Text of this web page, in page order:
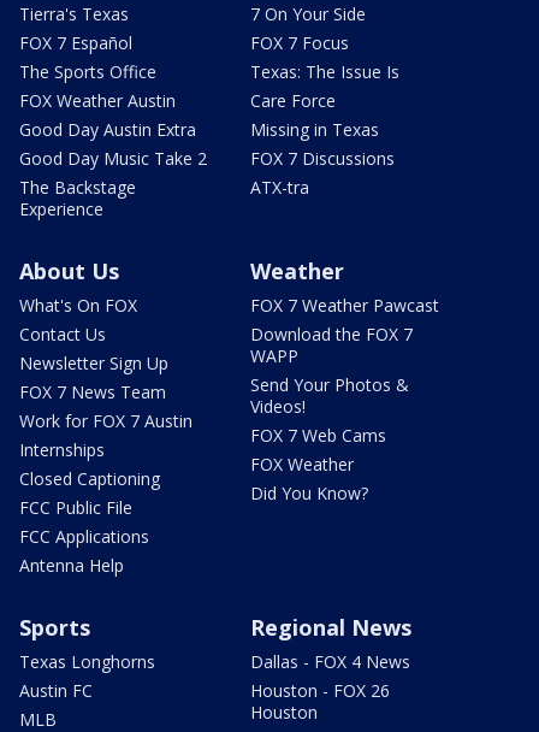
Tierra's Texas
FOX 7 Español
The Sports Office
FOX Weather Austin
Good Day Austin Extra
Good Day Music Take 2
The Backstage
Experience
7 On Your Side
FOX 7 Focus
Texas: The Issue Is
Care Force
Missing in Texas
FOX 7 Discussions
ATX-tra
About Us
What's On FOX
Contact Us
Newsletter Sign Up
FOX 7 News Team
Work for FOX 7 Austin
Internships
Closed Captioning
FCC Public File
FCC Applications
Antenna Help
Weather
FOX 7 Weather Pawcast
Download the FOX 7
WAPP
Send Your Photos &
Videos!
FOX 7 Web Cams
FOX Weather
Did You Know?
Sports
Texas Longhorns
Austin FC
MLB
Regional News
Dallas - FOX 4 News
Houston - FOX 26
Houston